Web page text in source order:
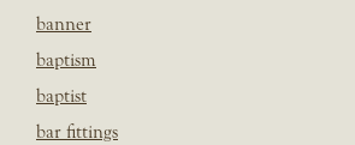
banner
baptism
baptist
bar fittings